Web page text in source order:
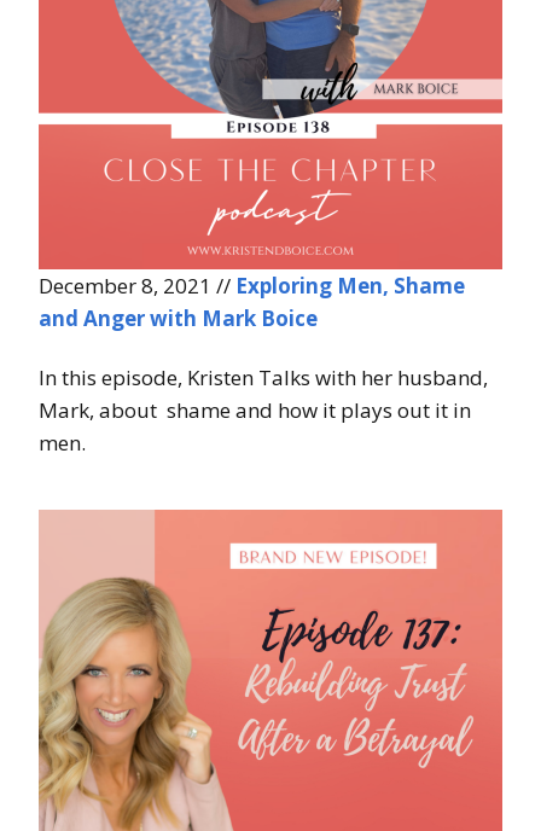
December 8, 2021 // Exploring Men, Shame
and Anger with Mark Boice
In this episode, Kristen Talks with her husband,
Mark, about shame and how it plays out it in
men.